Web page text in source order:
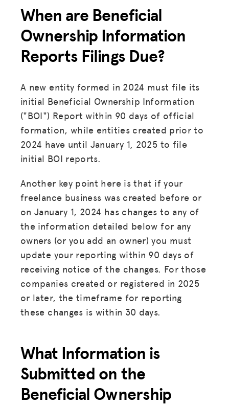
When are Beneficial
Ownership Information
Reports Filings Due?
A new entity formed in 2024 must file its
initial Beneficial Ownership Information
("BOI") Report within 90 days of official
formation, while entities created prior to
2024 have until January 1, 2025 to file
initial BOI reports.
Another key point here is that if your
freelance business was created before or
on January 1, 2024 has changes to any of
the information detailed below for any
owners (or you add an owner) you must
update your reporting within 90 days of
receiving notice of the changes. For those
companies created or registered in 2025
or later, the timeframe for reporting
these changes is within 30 days.
What Information is
Submitted on the
Beneficial Ownership